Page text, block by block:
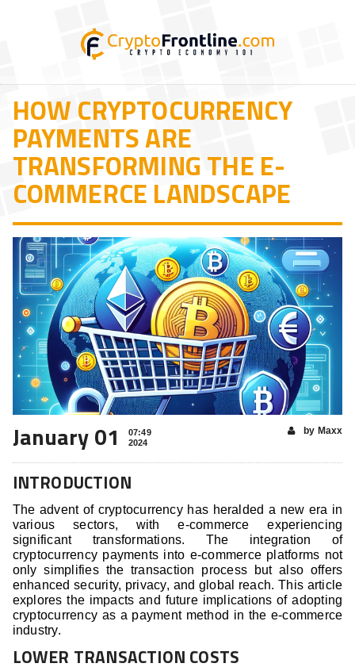
HOW CRYPTOCURRENCY
PAYMENTS ARE
TRANSFORMING THE E-
COMMERCE LANDSCAPE
January 01
07:49
2024
by Maxx
INTRODUCTION
The advent of cryptocurrency has heralded a new era in
various sectors, with e-commerce experiencing
significant transformations. The integration of
cryptocurrency payments into e-commerce platforms not
only simplifies the transaction process but also offers
enhanced security, privacy, and global reach. This article
explores the impacts and future implications of adopting
cryptocurrency as a payment method in the e-commerce
industry.
LOWER TRANSACTION COSTS